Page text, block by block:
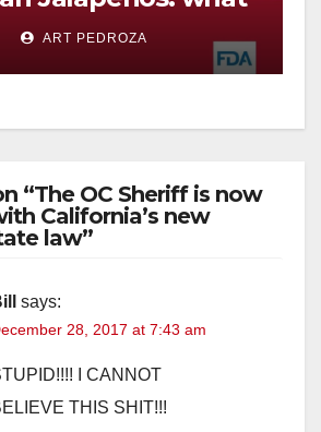
to know
ART PEDROZA
“The OC Sheriff is now
California’s new
law”
says:
28, 2017 at 7:43 am
I CANNOT
THIS SHIT!!!